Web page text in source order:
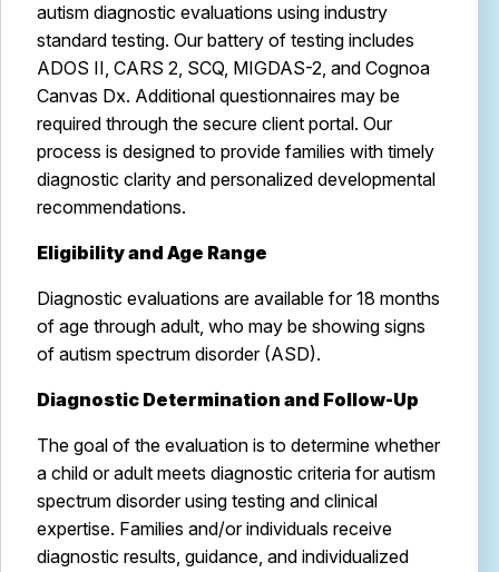
autism diagnostic evaluations using industry
standard testing. Our battery of testing includes
ADOS II, CARS 2, SCQ, MIGDAS-2, and Cognoa
Canvas Dx. Additional questionnaires may be
required through the secure client portal. Our
process is designed to provide families with timely
diagnostic clarity and personalized developmental
recommendations.
Eligibility and Age Range
Diagnostic evaluations are available for 18 months
of age through adult, who may be showing signs
of autism spectrum disorder (ASD).
Diagnostic Determination and Follow-Up
The goal of the evaluation is to determine whether
a child or adult meets diagnostic criteria for autism
spectrum disorder using testing and clinical
expertise. Families and/or individuals receive
diagnostic results, guidance, and individualized